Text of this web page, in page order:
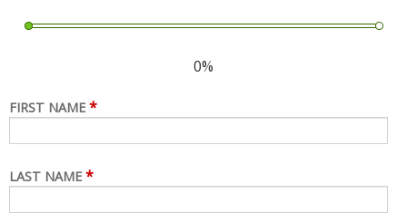
0%
FIRST NAME *
LAST NAME *